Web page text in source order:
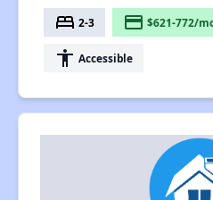
bed 2-3 payment $621-772/
accessibility Accessible